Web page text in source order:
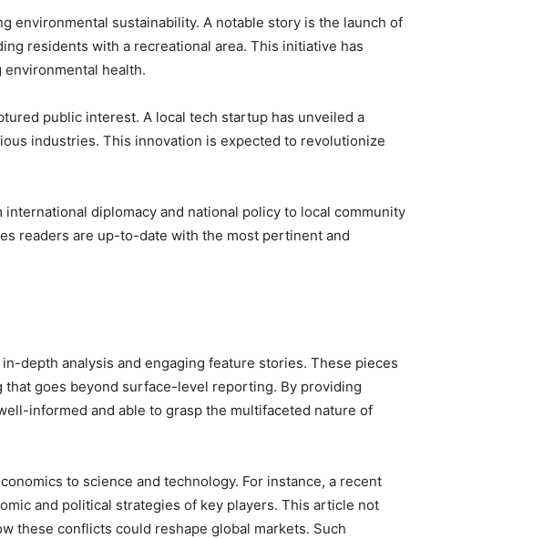
environmental sustainability. A notable story is the launch of
residents with a recreational area. This initiative has
health.
public interest. A local tech startup has unveiled a
industries. This innovation is expected to revolutionize
diplomacy and national policy to local community
readers are up-to-date with the most pertinent and
depth analysis and engaging feature stories. These pieces
goes beyond surface-level reporting. By providing
informed and able to grasp the multifaceted nature of
to science and technology. For instance, a recent
and political strategies of key players. This article not
these conflicts could reshape global markets. Such